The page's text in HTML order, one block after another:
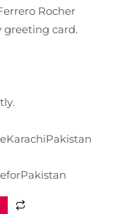
Rocher
greeting card.